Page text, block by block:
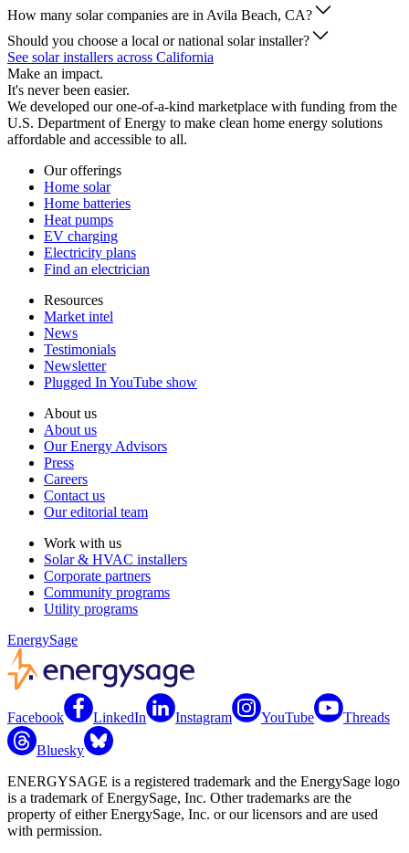
How many solar companies are in Avila Beach, CA?
Should you choose a local or national solar installer?
See solar installers across California
Make an impact.
It's never been easier.
We developed our one-of-a-kind marketplace with funding from the
U.S. Department of Energy to make clean home energy solutions
affordable and accessible to all.
Our offerings
Home solar
Home batteries
Heat pumps
EV charging
Electricity plans
Find an electrician
Resources
Market intel
News
Testimonials
Newsletter
Plugged In YouTube show
About us
About us
Our Energy Advisors
Press
Careers
Contact us
Our editorial team
Work with us
Solar & HVAC installers
Corporate partners
Community programs
Utility programs
EnergySage
Facebook LinkedIn Instagram YouTube Threads
Bluesky
ENERGYSAGE is a registered trademark and the EnergySage logo
is a trademark of EnergySage, Inc. Other trademarks are the
property of either EnergySage, Inc. or our licensors and are used
with permission.